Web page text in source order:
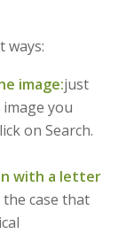
ways:
image:just
you
on Search.
with a letter
the case that